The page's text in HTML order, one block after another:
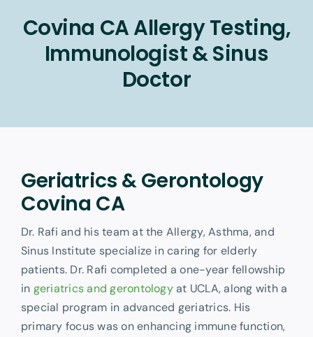
About
Covina CA Allergy Testing,
Immunologist & Sinus
Doctor
Geriatrics & Gerontology
Covina CA
Dr. Rafi and his team at the Allergy, Asthma, and
Sinus Institute specialize in caring for elderly
patients. Dr. Rafi completed a one-year fellowship
in geriatrics and gerontologyat UCLA, along with a
special program in advanced geriatrics. His
primary focus was on enhancing immune function,